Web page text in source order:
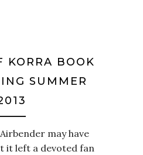
KORRA BOOK
SUMMER
may have
it left a devoted fan